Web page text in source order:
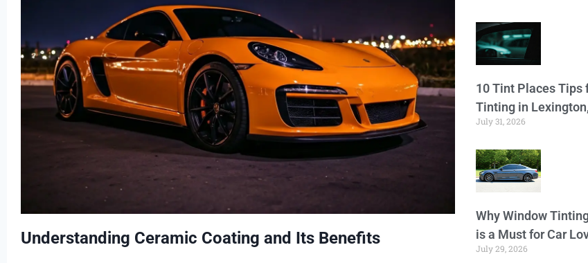
Understanding Ceramic Coating and Its Benefits
10 Tint Places Tips
Tinting in
July 31, 2026
Why Window
is a Must for Car
July 29, 2026